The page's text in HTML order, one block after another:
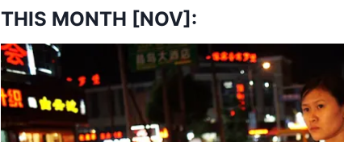
THIS MONTH [NOV]: